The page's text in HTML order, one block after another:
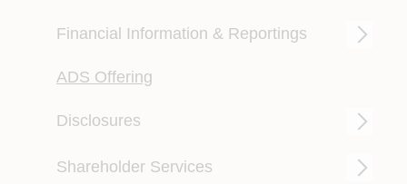
Financial Information & Reportings
ADS Offering
Disclosures
Shareholder Services